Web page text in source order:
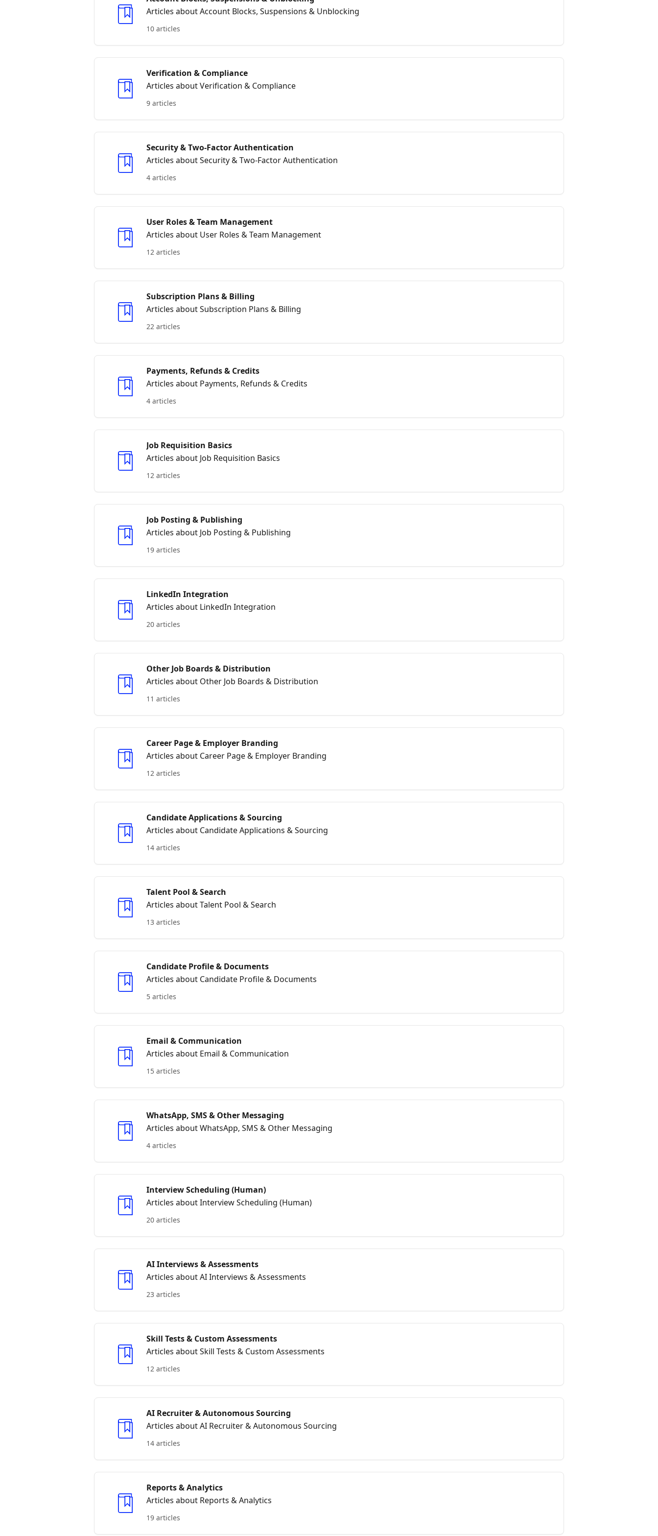
Articles about Account Blocks, Suspensions & Unblocking
10 articles
Verification & Compliance
Articles about Verification & Compliance
9 articles
Security & Two‑Factor Authentication
Articles about Security & Two‑Factor Authentication
4 articles
User Roles & Team Management
Articles about User Roles & Team Management
12 articles
Subscription Plans & Billing
Articles about Subscription Plans & Billing
22 articles
Payments, Refunds & Credits
Articles about Payments, Refunds & Credits
4 articles
Job Requisition Basics
Articles about Job Requisition Basics
12 articles
Job Posting & Publishing
Articles about Job Posting & Publishing
19 articles
LinkedIn Integration
Articles about LinkedIn Integration
20 articles
Other Job Boards & Distribution
Articles about Other Job Boards & Distribution
11 articles
Career Page & Employer Branding
Articles about Career Page & Employer Branding
12 articles
Candidate Applications & Sourcing
Articles about Candidate Applications & Sourcing
14 articles
Talent Pool & Search
Articles about Talent Pool & Search
13 articles
Candidate Profile & Documents
Articles about Candidate Profile & Documents
5 articles
Email & Communication
Articles about Email & Communication
15 articles
WhatsApp, SMS & Other Messaging
Articles about WhatsApp, SMS & Other Messaging
4 articles
Interview Scheduling (Human)
Articles about Interview Scheduling (Human)
20 articles
AI Interviews & Assessments
Articles about AI Interviews & Assessments
23 articles
Skill Tests & Custom Assessments
Articles about Skill Tests & Custom Assessments
12 articles
AI Recruiter & Autonomous Sourcing
Articles about AI Recruiter & Autonomous Sourcing
14 articles
Reports & Analytics
Articles about Reports & Analytics
19 articles